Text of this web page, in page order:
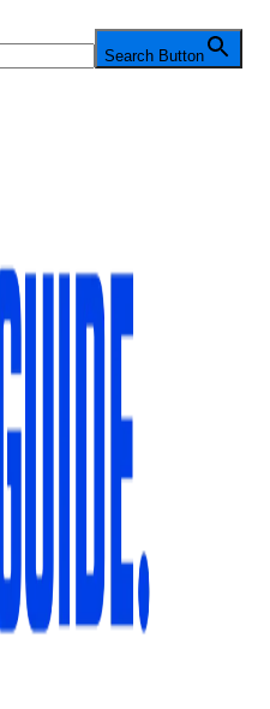
Search Button